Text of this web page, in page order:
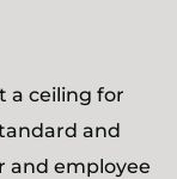
a ceiling for
and
and employee